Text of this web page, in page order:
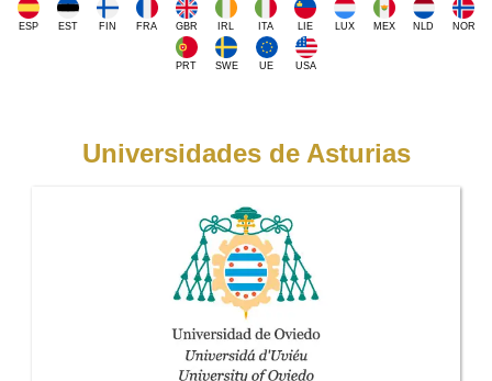
ESP EST FIN FRA GBR IRL ITA LIE LUX MEX NLD NOR
PRT SWE UE USA
Universidades de Asturias